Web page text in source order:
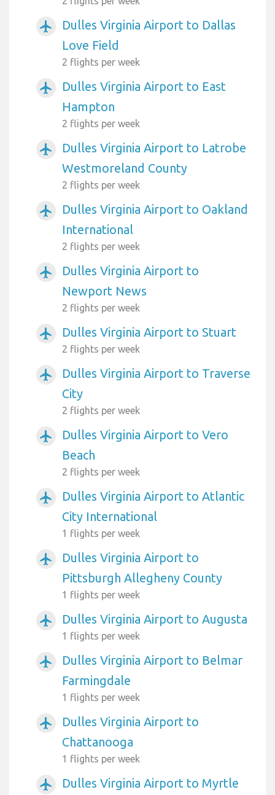
airplanemode_active
Dulles Virginia Airport to Dallas
Love Field
2 flights per week
airplanemode_active
Dulles Virginia Airport to East
Hampton
2 flights per week
airplanemode_active
Dulles Virginia Airport to Latrobe
Westmoreland County
2 flights per week
airplanemode_active
Dulles Virginia Airport to Oakland
International
2 flights per week
airplanemode_active
Dulles Virginia Airport to
Newport News
2 flights per week
airplanemode_active Dulles Virginia Airport to Stuart
2 flights per week
airplanemode_active
Dulles Virginia Airport to Traverse
City
2 flights per week
airplanemode_active
Dulles Virginia Airport to Vero
Beach
2 flights per week
airplanemode_active
Dulles Virginia Airport to Atlantic
City International
1 flights per week
airplanemode_active
Dulles Virginia Airport to
Pittsburgh Allegheny County
1 flights per week
airplanemode_active Dulles Virginia Airport to Augusta
1 flights per week
airplanemode_active
Dulles Virginia Airport to Belmar
Farmingdale
1 flights per week
airplanemode_active
Dulles Virginia Airport to
Chattanooga
1 flights per week
airplanemode_active
Dulles Virginia Airport to Myrtle